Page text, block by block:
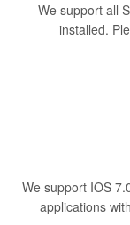
We support all
installed.
We support IOS
applications